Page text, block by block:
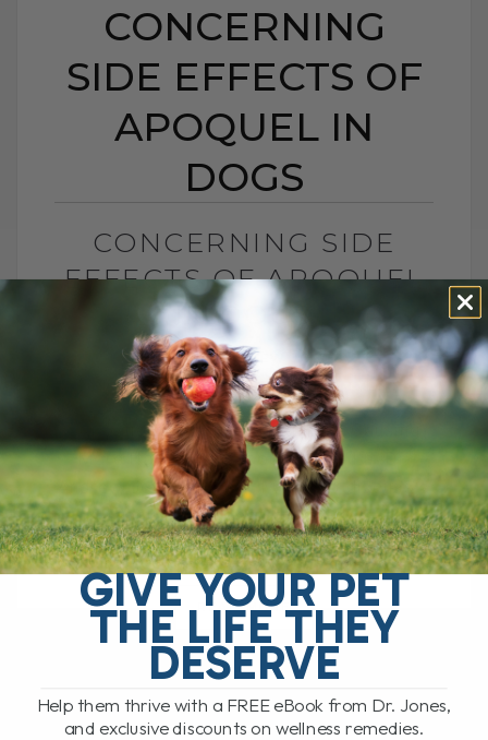
CONCERNING
SIDE EFFECTS OF
APOQUEL IN
DOGS
CONCERNING SIDE
EFFECTS OF APOQUEL
IN DOGS
BY DR. ANDREW JONES
OCTOBER 16, 2024
0 COMMENT
Apoquel for Dogs: Could It Be Causing
More Harm Than Good? Hello, I'm Dr.
Andrew Jones. Today, I want to discuss a
topic that's been brought[...]
READ MORE
GIVE YOUR PET
THE LIFE THEY
DESERVE
Help them thrive with a FREE eBook from Dr. Jones,
and exclusive discounts on wellness remedies.